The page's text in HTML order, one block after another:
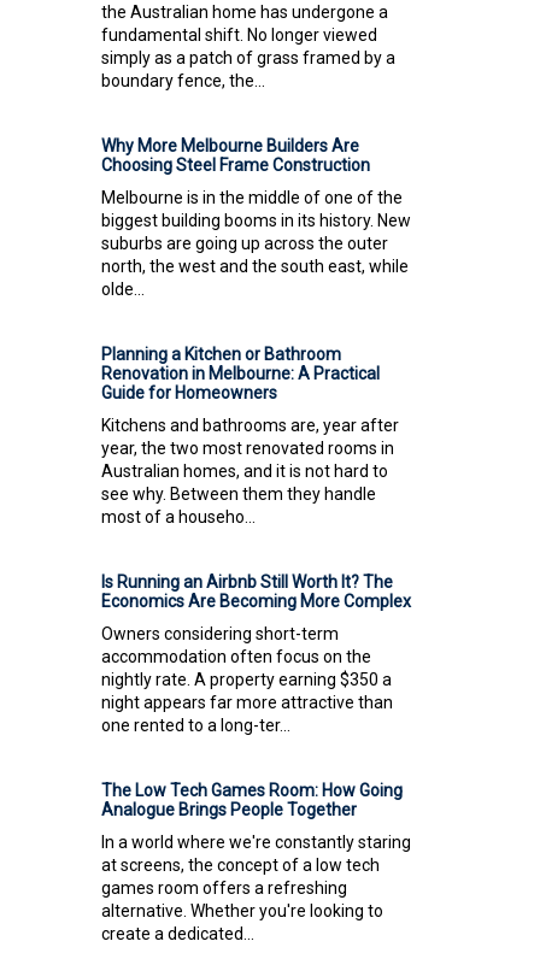
the Australian home has undergone a
fundamental shift. No longer viewed
simply as a patch of grass framed by a
boundary fence, the...
Why More Melbourne Builders Are
Choosing Steel Frame Construction
Melbourne is in the middle of one of the
biggest building booms in its history. New
suburbs are going up across the outer
north, the west and the south east, while
olde...
Planning a Kitchen or Bathroom
Renovation in Melbourne: A Practical
Guide for Homeowners
Kitchens and bathrooms are, year after
year, the two most renovated rooms in
Australian homes, and it is not hard to
see why. Between them they handle
most of a househo...
Is Running an Airbnb Still Worth It? The
Economics Are Becoming More Complex
Owners considering short-term
accommodation often focus on the
nightly rate. A property earning $350 a
night appears far more attractive than
one rented to a long-ter...
The Low Tech Games Room: How Going
Analogue Brings People Together
In a world where we're constantly staring
at screens, the concept of a low tech
games room offers a refreshing
alternative. Whether you're looking to
create a dedicated...